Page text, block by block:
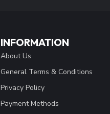
INFORMATION
About Us
General Terms & Conditions
Privacy Policy
Payment Methods